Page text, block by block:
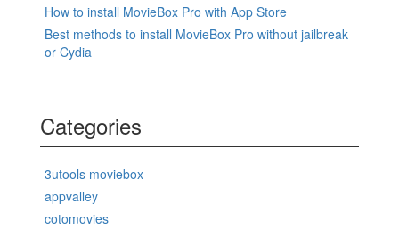
How to install MovieBox Pro with App Store
Best methods to install MovieBox Pro without jailbreak
or Cydia
Categories
3utools moviebox
appvalley
cotomovies